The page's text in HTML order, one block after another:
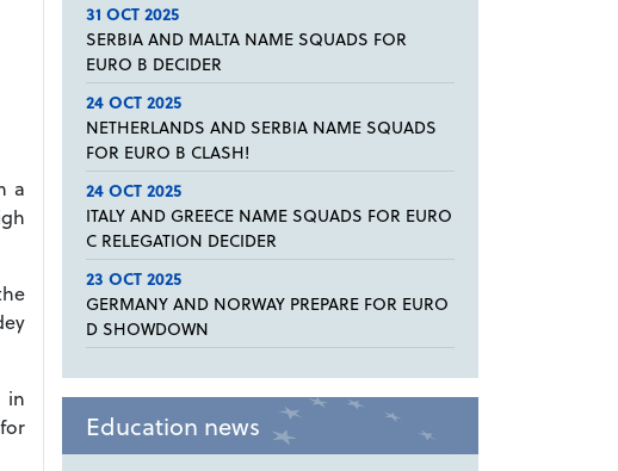
a
in
31 OCT 2025
SERBIA AND MALTA NAME SQUADS FOR
EURO B DECIDER
24 OCT 2025
NETHERLANDS AND SERBIA NAME SQUADS
FOR EURO B CLASH!
24 OCT 2025
ITALY AND GREECE NAME SQUADS FOR EURO
C RELEGATION DECIDER
23 OCT 2025
GERMANY AND NORWAY PREPARE FOR EURO
D SHOWDOWN
Education news